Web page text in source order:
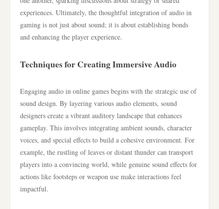
experiences. Ultimately, the thoughtful integration of audio in
gaming is not just about sound; it is about establishing bonds
and enhancing the player experience.
Techniques for Creating Immersive Audio
Engaging audio in online games begins with the strategic use of
sound design. By layering various audio elements, sound
designers create a vibrant auditory landscape that enhances
gameplay. This involves integrating ambient sounds, character
voices, and special effects to build a cohesive environment. For
example, the rustling of leaves or distant thunder can transport
players into a convincing world, while genuine sound effects for
actions like footsteps or weapon use make interactions feel
impactful.